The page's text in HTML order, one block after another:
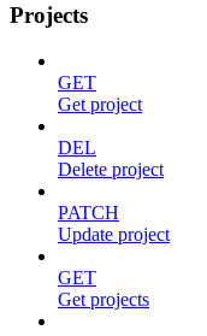
Projects
GET
Get project
DEL
Delete project
PATCH
Update project
GET
Get projects